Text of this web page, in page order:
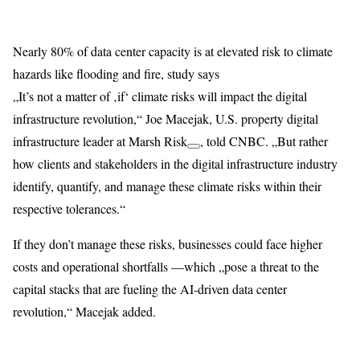
Nearly 80% of data center capacity is at elevated risk to climate
hazards like flooding and fire, study says
„It’s not a matter of ‚if‘ climate risks will impact the digital
infrastructure revolution,“ Joe Macejak, U.S. property digital
infrastructure leader atMarsh Risk , told CNBC. „But rather
how clients and stakeholders in the digital infrastructure industry
identify, quantify, and manage these climate risks within their
respective tolerances.“
If they don’t manage these risks, businesses could face higher
costs and operational shortfalls —which „pose a threat to the
capital stacks that are fueling the AI-driven data center
revolution,“ Macejak added.